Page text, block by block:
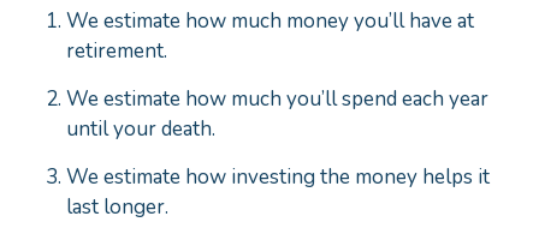
We estimate how much money you’ll have at
retirement.
We estimate how much you’ll spend each year
until your death.
We estimate how investing the money helps it
last longer.